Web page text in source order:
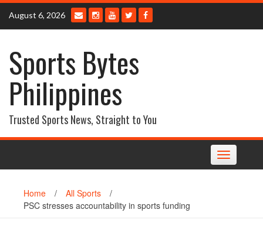
Skip
content
August 6, 2026
Sports Bytes
Philippines
Trusted Sports News, Straight to You
Toggle
navigation
Home / All Sports
/
PSC stresses accountability in sports funding